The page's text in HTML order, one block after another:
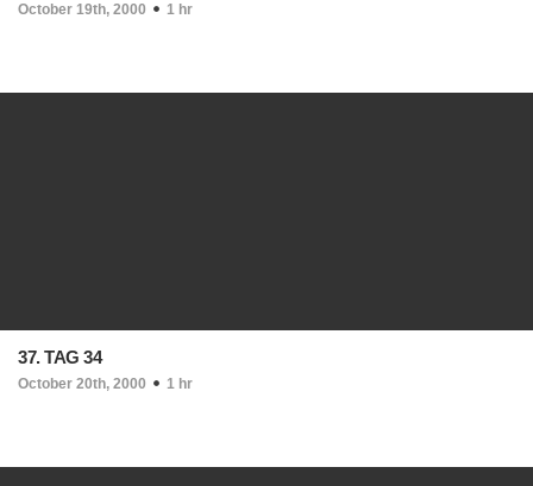
October 19th, 2000 1 hr
37. TAG 34
October 20th, 2000 1 hr